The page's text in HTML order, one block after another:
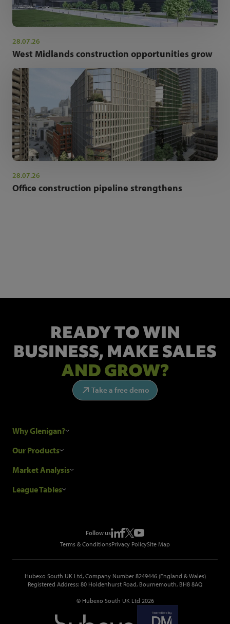
28.07.26
West Midlands construction opportunities grow
28.07.26
Office construction pipeline strengthens
READY TO WIN
BUSINESS, MAKE SALES
AND GROW?
Take a free demo
Why Glenigan?
Research Process
Glenigan Gives You More
Our Products
Construction Sales Leads
Metropolis Office Movers
Market Analysis
Industry News
League Tables
Top Construction Tenders
Follow us
Terms & ConditionsPrivacy PolicySite Map
Hubexo South UK Ltd, Company Number 8249446 (England & Wales)
Registered Address: 80 Holdenhurst Road, Bournemouth, BH8 8AQ
© Hubexo South UK Ltd 2026